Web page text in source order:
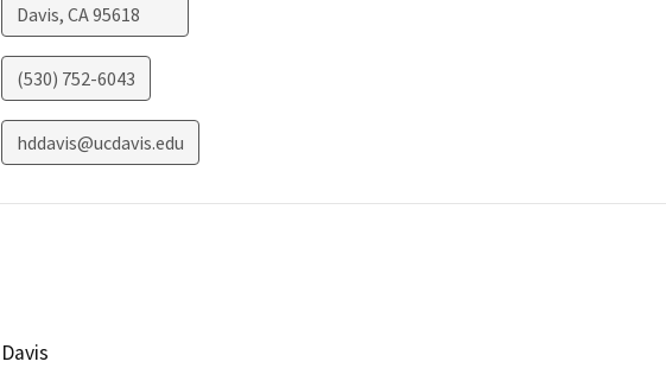
Davis, CA95618
(530) 752-6043
hddavis@ucdavis.edu
Davis